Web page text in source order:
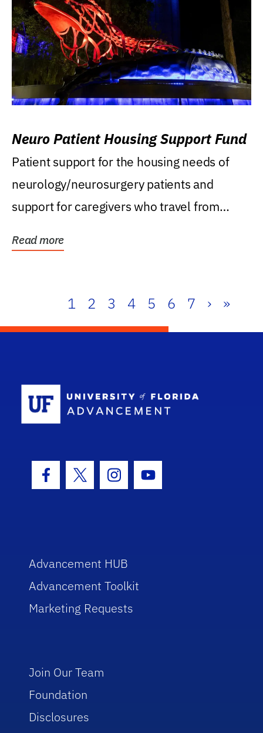
Neuro Patient Housing Support Fund
Patient support for the housing needs of
neurology/neurosurgery patients and
support for caregivers who travel from
Read more
1 2 3 4 5 6 7 › »
Facebook Icon
Twitter IconInstagram Icon
Youtube Icon
Advancement HUB
Advancement Toolkit
Marketing Requests
Join Our Team
Foundation
Disclosures